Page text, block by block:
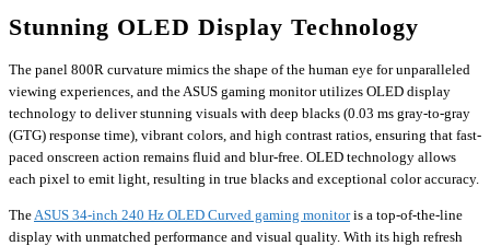
Stunning OLED Display Technology
The panel 800R curvature mimics the shape of the human eye for unparalleled
viewing experiences, and the ASUS gaming monitor utilizes OLED display
technology to deliver stunning visuals with deep blacks (0.03 ms gray-to-gray
(GTG) response time), vibrant colors, and high contrast ratios, ensuring that fast-
paced onscreen action remains fluid and blur-free. OLED technology allows
each pixel to emit light, resulting in true blacks and exceptional color accuracy.
The ASUS 34-inch 240 Hz OLED Curved gaming monitoris a top-of-the-line
display with unmatched performance and visual quality. With its high refresh